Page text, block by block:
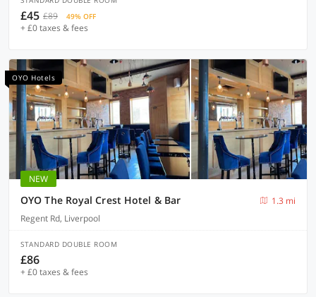
£45 £89 49% OFF
+ £0 taxes & fees
OYO Hotels
NEW
OYO The Royal Crest Hotel & Bar
1.3 mi
Regent Rd, Liverpool
STANDARD DOUBLE ROOM
£86
+ £0 taxes & fees